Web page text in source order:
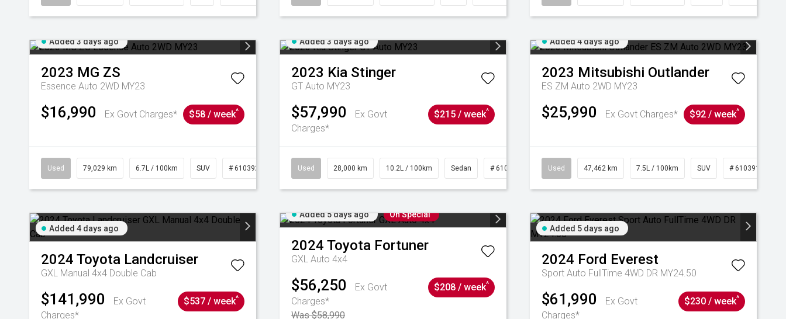
Added 3 days ago
2023 MG ZS
Essence Auto 2WD MY23
$16,990 Ex Govt Charges* $58 / week^
Used 79,029 km 6.7L / 100km SUV # 61039284
Added 3 days ago
2023 Kia Stinger
GT Auto MY23
$57,990
Ex Govt
Charges*
$215 / week^
Used 28,000 km 10.2L / 100km Sedan # 61039095
Added 4 days ago
2023 Mitsubishi Outlander
ES ZM Auto 2WD MY23
$25,990 Ex Govt Charges* $92 / week^
Used 47,462 km 7.5L / 100km SUV # 61039139
Added 4 days ago
2024 Toyota Landcruiser
GXL Manual 4x4 Double Cab
$141,990
Ex Govt
Charges*
$537 / week^
Added 5 days ago On Special
2024 Toyota Fortuner
GXL Auto 4x4
$56,250
Ex Govt
Charges*
Was $58,990
$208 / week^
Added 5 days ago
2024 Ford Everest
Sport Auto FullTime 4WD DR MY24.50
$61,990
Ex Govt
Charges*
$230 / week^